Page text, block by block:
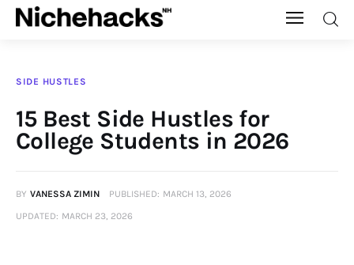
Banking
Business
SIDE HUSTLES
15 Best Side Hustles for
College Students in 2026
BY VANESSA ZIMIN PUBLISHED: MARCH 13, 2026
UPDATED: MARCH 23, 2026